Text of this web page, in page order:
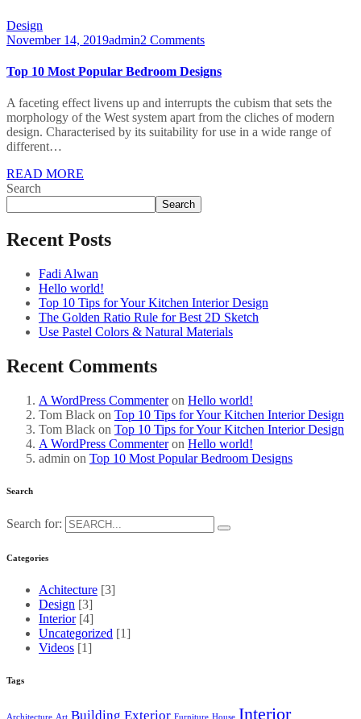
Design
November 14, 2019admin2 Comments
Top 10 Most Popular Bedroom Designs
A faceting effect livens up and interrupts the cubism that sets the
morphology of the West system apart from the cliches of modern
design. Characterised by its suitability for use in a wide range of
different…
READ MORE
Search
Search
Recent Posts
Fadi Alwan
Hello world!
Top 10 Tips for Your Kitchen Interior Design
The Golden Ratio Rule for Best 2D Sketch
Use Pastel Colors & Natural Materials
Recent Comments
A WordPress Commenteron Hello world!
Tom Black on Top 10 Tips for Your Kitchen Interior Design
Tom Black on Top 10 Tips for Your Kitchen Interior Design
A WordPress Commenteron Hello world!
admin on Top 10 Most Popular Bedroom Designs
Search
Search for:
Categories
Achitecture [3]
Design [3]
Interior [4]
Uncategorized [1]
Videos [1]
Tags
Building Exterior Interior